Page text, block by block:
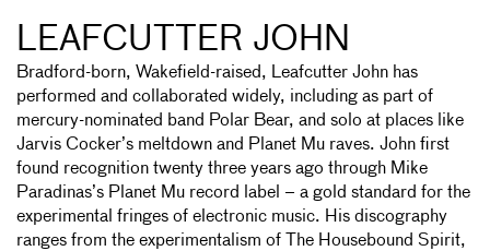
LEAFCUTTER JOHN
Bradford-born, Wakefield-raised, Leafcutter John has
performed and collaborated widely, including as part of
mercury-nominated band Polar Bear, and solo at places like
Jarvis Cocker’s meltdown and Planet Mu raves. John first
found recognition twenty three years ago through Mike
Paradinas’s Planet Mu record label – a gold standard for the
experimental fringes of electronic music. His discography
ranges from the experimentalism of The Housebound Spirit,